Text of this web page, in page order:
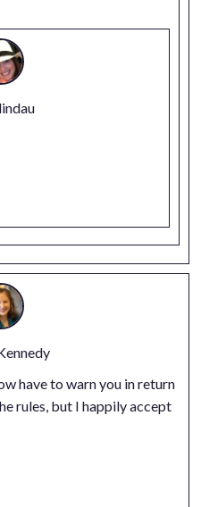
have to warn you in return
rules, but I happily accept